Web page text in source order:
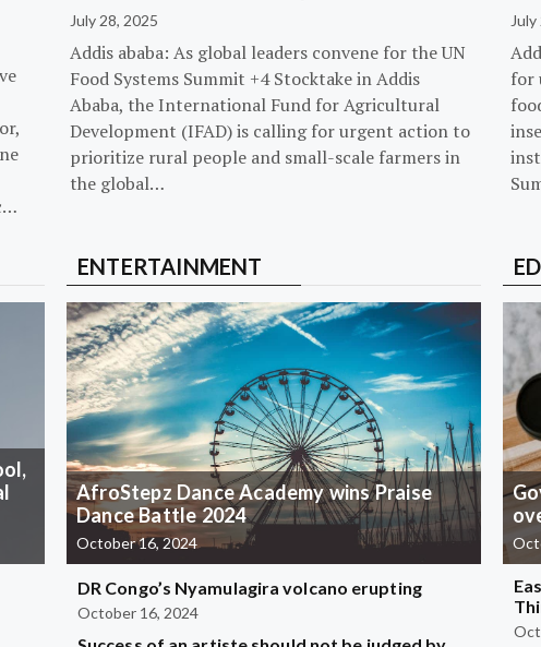
July 28, 2025
Addis ababa: As global leaders convene for the UN
Food Systems Summit +4 Stocktake in Addis
Ababa, the International Fund for Agricultural
Development (IFAD) is calling for urgent action to
prioritize rural people and small-scale farmers in
the global…
for
ENTERTAINMENT
AfroStepz Dance Academy wins Praise
Dance Battle 2024
October 16, 2024
DR Congo’s Nyamulagira volcano erupting
October 16, 2024